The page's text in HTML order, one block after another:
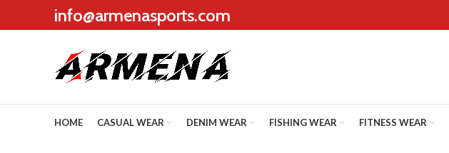
info@armenasports.com
HOME CASUAL WEAR DENIM WEAR FISHING WEAR FITNESS WEAR